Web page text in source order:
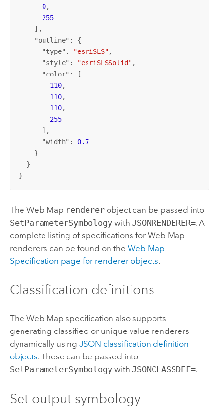
0,
255
    ],
    "
outline": {
      "
type": "esriSLS" ,
      "
style": "esriSLSSolid" ,
      "
color": [
110,
110,
110,
255
      ],
      "
width": 0.7
    }
  }
}
The Web Map rendererobject can be passed into
SetParameterSymbologywith JSONRENDERER=. A
complete listing of specifications for Web Map
renderers can be found on the Web Map
Specification page for renderer objects.
Classification definitions
The Web Map specification also supports
generating classified or unique value renderers
dynamically using JSON classification definition
objects. These can be passed into
SetParameterSymbologywith JSONCLASSDEF=.
Set output symbology